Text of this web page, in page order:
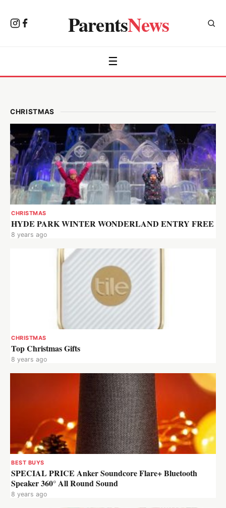
ParentsNews
☰
CHRISTMAS
CHRISTMAS
HYDE PARK WINTER WONDERLAND ENTRY FREE
8 years ago
CHRISTMAS
Top Christmas Gifts
8 years ago
BEST BUYS
SPECIAL PRICE Anker Soundcore Flare+ Bluetooth
Speaker 360° All Round Sound
8 years ago